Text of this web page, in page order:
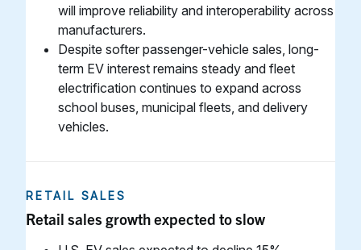
will improve reliability and interoperability across
manufacturers.
Despite softer passenger-vehicle sales, long-
term EV interest remains steady and fleet
electrification continues to expand across
school buses, municipal fleets, and delivery
vehicles.
RETAIL SALES
Retail sales growth expected to slow